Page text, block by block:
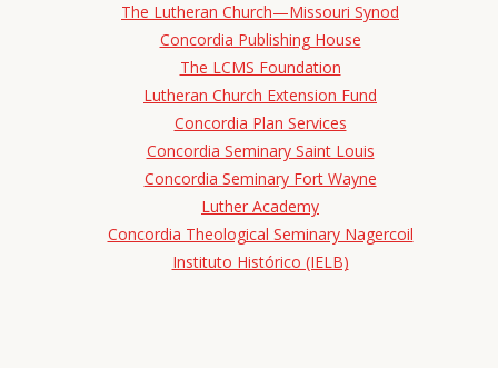
The Lutheran Church—Missouri Synod
Concordia Publishing House
The LCMS Foundation
Lutheran Church Extension Fund
Concordia Plan Services
Concordia Seminary Saint Louis
Concordia Seminary Fort Wayne
Luther Academy
Concordia Theological Seminary Nagercoil
Instituto Histórico (IELB)